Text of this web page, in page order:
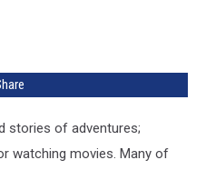
stories of adventures;
watching movies. Many of